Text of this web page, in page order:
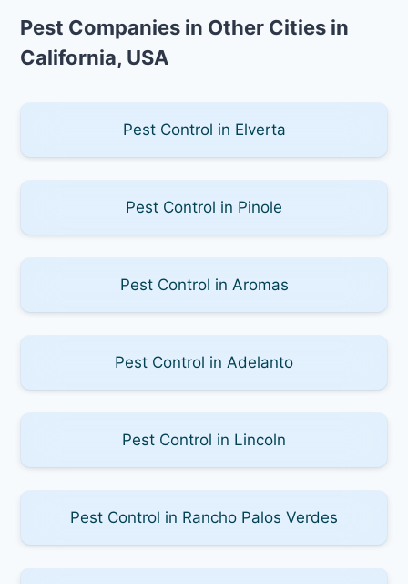
Pest Companies in Other Cities in
California, USA
Pest Control in Elverta
Pest Control in Pinole
Pest Control in Aromas
Pest Control in Adelanto
Pest Control in Lincoln
Pest Control in Rancho Palos Verdes